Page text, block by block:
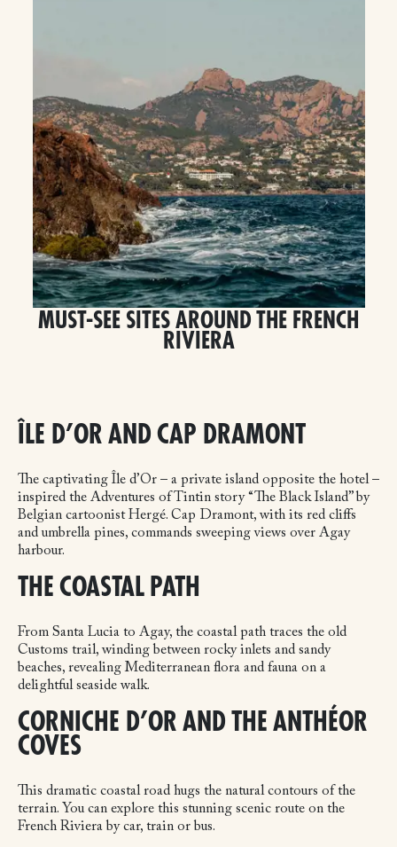
MUST-SEE SITES AROUND THE FRENCH
RIVIERA
ÎLE D’OR AND CAP DRAMONT
The captivating Île d’Or – a private island opposite the hotel –
inspired the Adventures of Tintin story “The Black Island” by
Belgian cartoonist Hergé. Cap Dramont, with its red cliffs
and umbrella pines, commands sweeping views over Agay
harbour.
THE COASTAL PATH
From Santa Lucia to Agay, the coastal path traces the old
Customs trail, winding between rocky inlets and sandy
beaches, revealing Mediterranean flora and fauna on a
delightful seaside walk.
CORNICHE D’OR AND THE ANTHÉOR
COVES
This dramatic coastal road hugs the natural contours of the
terrain. You can explore this stunning scenic route on the
French Riviera by car, train or bus.